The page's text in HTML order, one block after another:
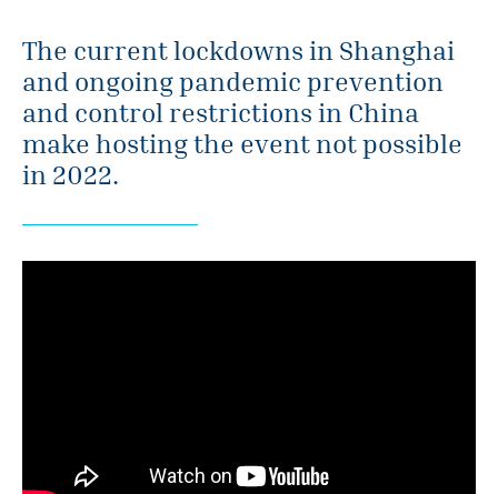
The current lockdowns in Shanghai
and ongoing pandemic prevention
and control restrictions in China
make hosting the event not possible
in 2022.